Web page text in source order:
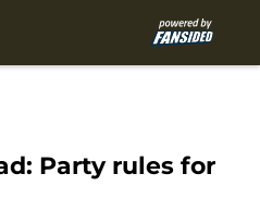
Party rules for